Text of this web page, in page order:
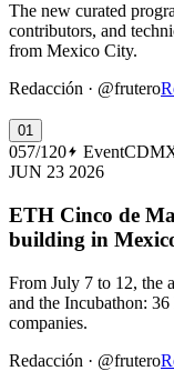
The new curated
contributors, and
from Mexico City.
Redacción · @frutero
01
057/120 Event
JUN 23 2026
ETH Cinco de
building in
From July 7 to 12, the
and the Incubathon:
companies.
Redacción · @frutero